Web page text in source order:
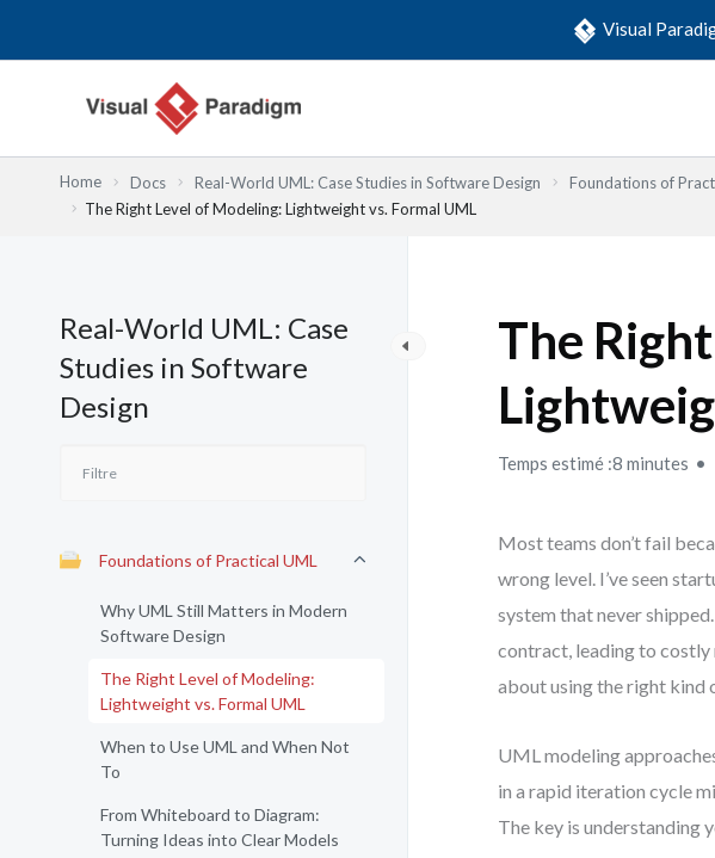
Visual
Home Docs Real-World UML: Case Studies in Software Design
Foundations of
The Right Level of Modeling: Lightweight vs. Formal UML
Real-World UML: Case
Studies in Software
Design
Foundations of Practical UML
Why UML Still Matters in Modern
Software Design
The Right Level of Modeling:
Lightweight vs. Formal UML
When to Use UML and When Not
To
From Whiteboard to Diagram:
Turning Ideas into Clear Models
The
Temps estimé :8 minutes
Most teams don’t fail
wrong level. I’ve seen
system that never
contract, leading to costly
about using the right
UML modeling
in a rapid iteration cycle
The key is understanding